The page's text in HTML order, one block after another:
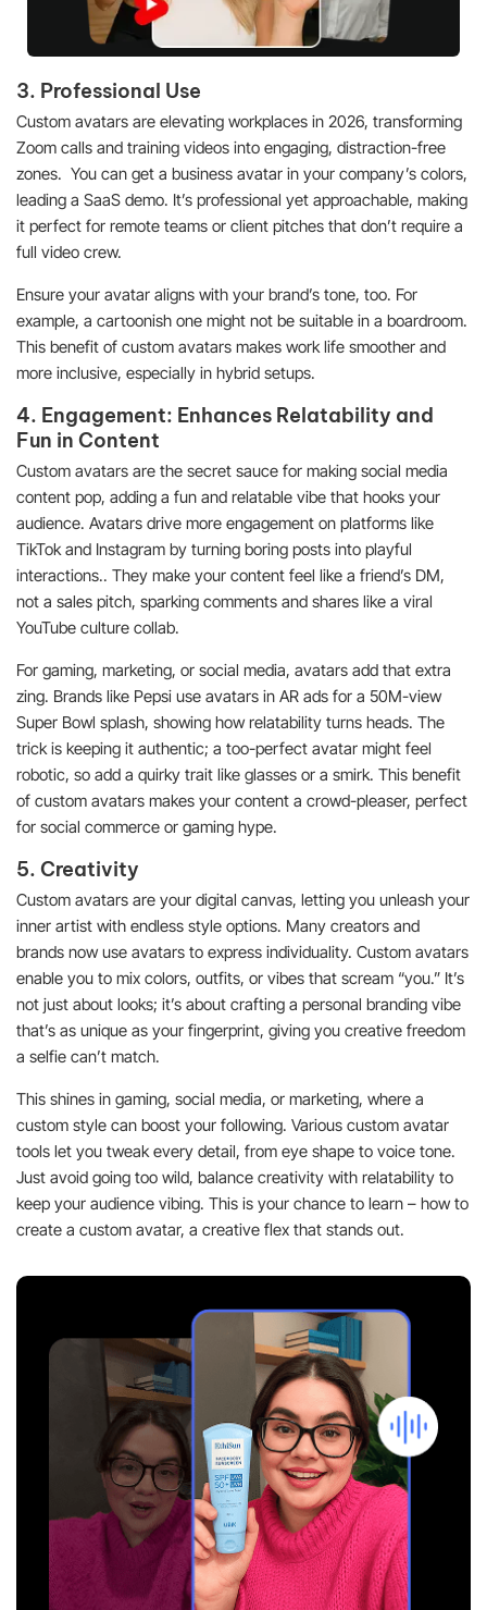
3. Professional Use
Custom avatars are elevating workplaces in 2026, transforming
Zoom calls and training videos into engaging, distraction-free
zones. You can get a business avatar in your company’s colors,
leading a SaaS demo. It’s professional yet approachable, making
it perfect for remote teams or client pitches that don’t require a
full video crew.
Ensure your avatar aligns with your brand’s tone, too. For
example, a cartoonish one might not be suitable in a boardroom.
This benefit of custom avatars makes work life smoother and
more inclusive, especially in hybrid setups.
4. Engagement: Enhances Relatability and
Fun in Content
Custom avatars are the secret sauce for making social media
content pop, adding a fun and relatable vibe that hooks your
audience. Avatars drive more engagement on platforms like
TikTok and Instagram by turning boring posts into playful
interactions.. They make your content feel like a friend’s DM,
not a sales pitch, sparking comments and shares like a viral
YouTube culture collab.
For gaming, marketing, or social media, avatars add that extra
zing. Brands like Pepsi use avatars in AR ads for a 50M-view
Super Bowl splash, showing how relatability turns heads. The
trick is keeping it authentic; a too-perfect avatar might feel
robotic, so add a quirky trait like glasses or a smirk. This benefit
of custom avatars makes your content a crowd-pleaser, perfect
for social commerce or gaming hype.
5. Creativity
Custom avatars are your digital canvas, letting you unleash your
inner artist with endless style options. Many creators and
brands now use avatars to express individuality. Custom avatars
enable you to mix colors, outfits, or vibes that scream “you.” It’s
not just about looks; it’s about crafting a personal branding vibe
that’s as unique as your fingerprint, giving you creative freedom
a selfie can’t match.
This shines in gaming, social media, or marketing, where a
custom style can boost your following. Various custom avatar
tools let you tweak every detail, from eye shape to voice tone.
Just avoid going too wild, balance creativity with relatability to
keep your audience vibing. This is your chance to learn – how to
create a custom avatar, a creative flex that stands out.